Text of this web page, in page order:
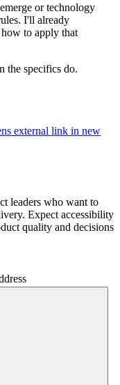
or technology
I'll already
to apply that
the specifics do.
external link in new
leaders who want to
Expect accessibility
quality and decisions